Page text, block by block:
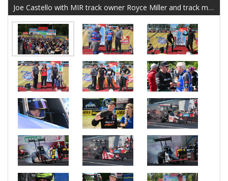
Joe Castello with MIR track owner Royce Miller and track mascot Lugnut